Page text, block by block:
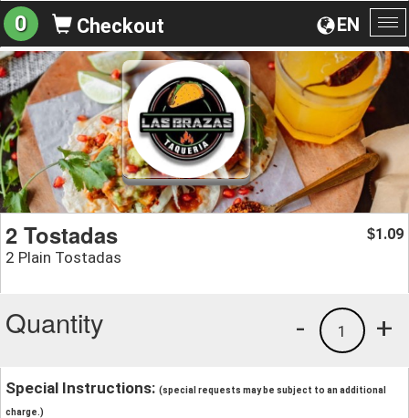
EN
0 Checkout
2 Tostadas
2 Plain Tostadas
$1.09
Quantity +
1
-
Special Instructions: (special requests may be subject to an additional
charge.)